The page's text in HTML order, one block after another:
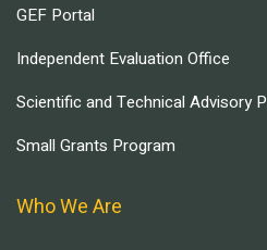
GEF Portal
Independent Evaluation Office
Scientific and Technical Advisory
Small Grants Program
Who We Are